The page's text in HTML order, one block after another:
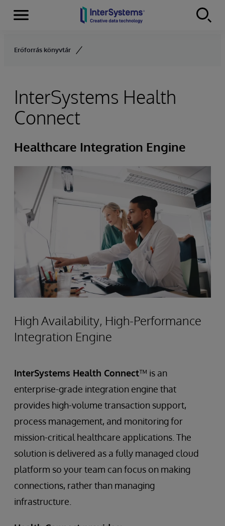
Skip to content
Menu
Erőforrás könyvtár
InterSystems Health
Connect
Healthcare Integration Engine
High Availability, High-Performance
Integration Engine
InterSystems Health Connect™ is an
enterprise-grade integration engine that
provides high-volume transaction support,
process management, and monitoring for
mission-critical healthcare applications. The
solution is delivered as a fully managed cloud
platform so your team can focus on making
connections, rather than managing
infrastructure.